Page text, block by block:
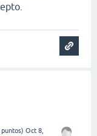
puntos) Oct 8,